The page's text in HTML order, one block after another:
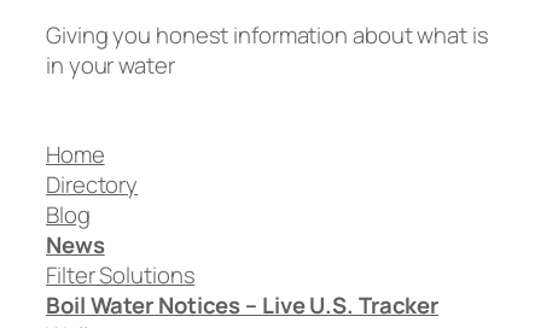
Giving you honest information about what is
in your water
Home
Directory
Blog
News
Filter Solutions
Boil Water Notices – Live U.S. Tracker